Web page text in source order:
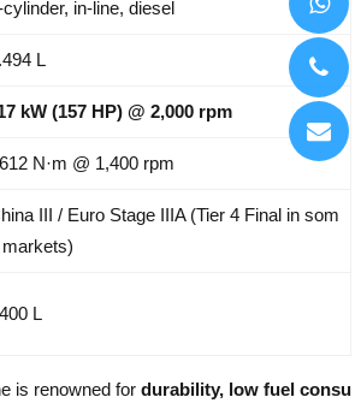
cylinder, in-line, diesel
L
kW (157 HP) @ 2,000 rpm
N·m @ 1,400 rpm
III / Euro Stage IIIA (Tier 4 Final in som
L
is renowned for durability, low fuel consu